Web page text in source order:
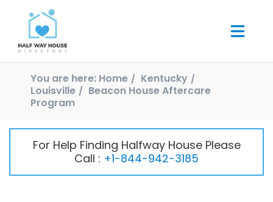
You are here: Home
Kentucky
Louisville
Beacon House Aftercare
Program
For Help Finding Halfway House Please
Call : +1-844-942-3185